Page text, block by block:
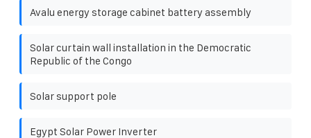
Avalu energy storage cabinet battery assembly
Solar curtain wall installation in the Democratic
Republic of the Congo
Solar support pole
Egypt Solar Power Inverter